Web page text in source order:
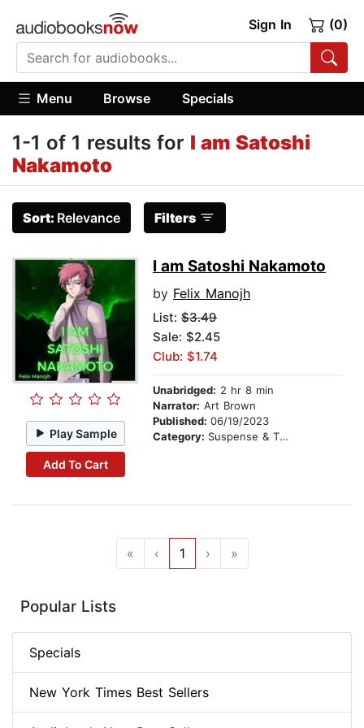
Sign In (0)
Menu Browse Specials
1-1 of 1 results for I am Satoshi
Nakamoto
Sort: Relevance Filters
Play Sample
Add To Cart
I am Satoshi Nakamoto
by Felix Manojh
List: $3.49
Sale: $2.45
Club: $1.74
Unabridged: 2 hr 8 min
Narrator: Art Brown
Published: 06/19/2023
Category: Suspense & Thriller
« ‹ 1 › »
Popular Lists
Specials
New York Times Best Sellers